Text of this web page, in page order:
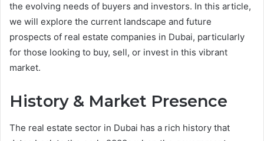
the evolving needs of buyers and investors. In this article,
we will explore the current landscape and future
prospects of real estate companies in Dubai, particularly
for those looking to buy, sell, or invest in this vibrant
market.
History & Market Presence
The real estate sector in Dubai has a rich history that